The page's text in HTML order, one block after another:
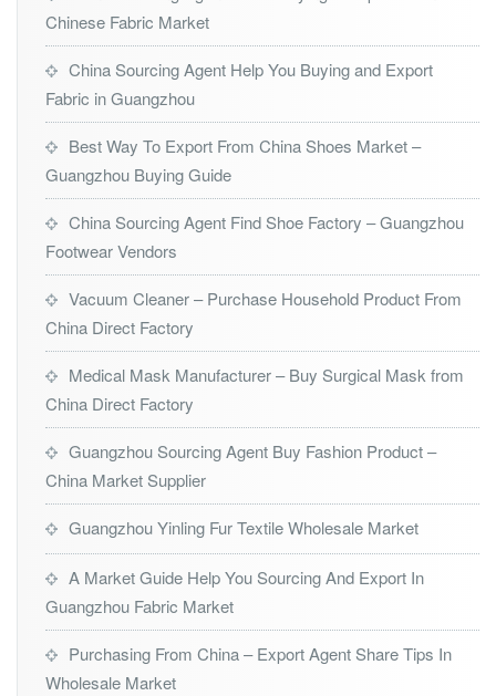
Chinese Fabric Market
China Sourcing Agent Help You Buying and Export
Fabric in Guangzhou
Best Way To Export From China Shoes Market –
Guangzhou Buying Guide
China Sourcing Agent Find Shoe Factory – Guangzhou
Footwear Vendors
Vacuum Cleaner – Purchase Household Product From
China Direct Factory
Medical Mask Manufacturer – Buy Surgical Mask from
China Direct Factory
Guangzhou Sourcing Agent Buy Fashion Product –
China Market Supplier
Guangzhou Yinling Fur Textile Wholesale Market
A Market Guide Help You Sourcing And Export In
Guangzhou Fabric Market
Purchasing From China – Export Agent Share Tips In
Wholesale Market